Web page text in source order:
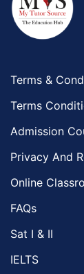
Terms &
Terms
Admission
Privacy And
Online
FAQs
Sat I & II
IELTS